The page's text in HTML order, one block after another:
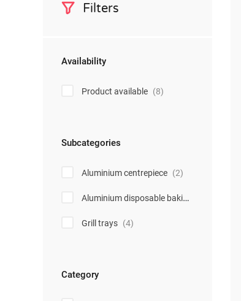
Filters
Availability
Product available (8)
Subcategories
Aluminium centrepiece (2)
Aluminium disposable baking forms
Grill trays (4)
Category